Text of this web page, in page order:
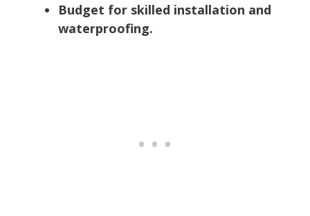
Budget for skilled installation and
waterproofing.